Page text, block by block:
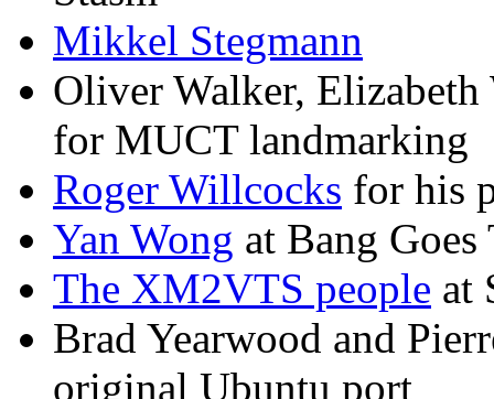
Mikkel Stegmann
Oliver Walker,
for MUCT landmarking
Roger Willcocks for his
Yan Wong at Bang
The XM2VTS people at
Brad Yearwood and
original Ubuntu port